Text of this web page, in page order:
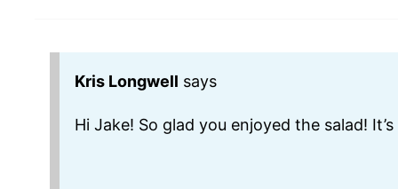
Kris Longwell says
Hi Jake! So glad you enjoyed the salad!